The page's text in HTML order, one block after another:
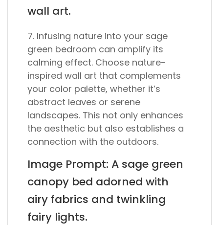
wall art.
7. Infusing nature into your sage
green bedroom can amplify its
calming effect. Choose nature-
inspired wall art that complements
your color palette, whether it’s
abstract leaves or serene
landscapes. This not only enhances
the aesthetic but also establishes a
connection with the outdoors.
Image Prompt: A sage green
canopy bed adorned with
airy fabrics and twinkling
fairy lights.